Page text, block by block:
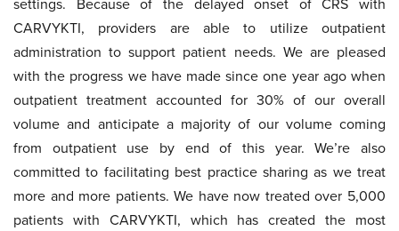
CARVYKTI, providers are able to utilize outpatient
administration to support patient needs. We are pleased
with the progress we have made since one year ago when
outpatient treatment accounted for 30% of our overall
volume and anticipate a majority of our volume coming
from outpatient use by end of this year. We’re also
committed to facilitating best practice sharing as we treat
more and more patients. We have now treated over 5,000
patients with CARVYKTI, which has created the most